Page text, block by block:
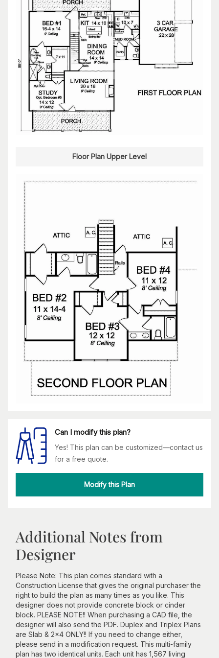
Floor Plan Upper Level
Can I modify this plan?
Yes! This plan can be customized—contact us
for a free quote.
Modify this Plan
Additional Notes from
Designer
Please Note: This plan comes standard with a
Construction License that gives the original purchaser the
right to build the plan as many times as you like. This
designer does not provide concrete block or cinder
block. PLEASE NOTE!! When purchasing a CAD file, the
designer will also send the PDF. Duplex and Triplex Plans
are Slab & 2x4 ONLY!! If you need to change either,
please send in a modification request. This multi-family
plan has two identical units. Each unit has 1,567 living